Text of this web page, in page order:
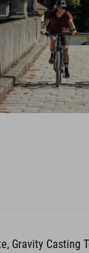
Gravity Casting